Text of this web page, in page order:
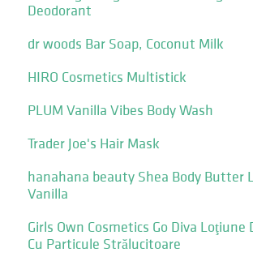
Deodorant
dr woods Bar Soap, Coconut Milk
HIRO Cosmetics Multistick
PLUM Vanilla Vibes Body Wash
Trader Joe's Hair Mask
hanahana beauty Shea Body Butter
Vanilla
Girls Own Cosmetics Go Diva Loţiune
Cu Particule Strălucitoare